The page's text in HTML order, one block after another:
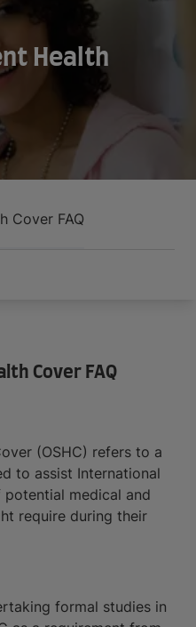
Health
Cover FAQ
Cover FAQ
(OSHC) refers to a
to assist International
medical and
require during their
formal studies in